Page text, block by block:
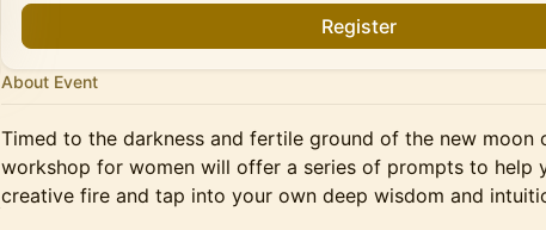
Register
About Event
Timed to the darkness and fertile ground of the new moon
workshop for women will offer a series of prompts to help
creative fire and tap into your own deep wisdom and